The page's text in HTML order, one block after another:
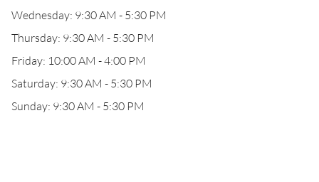
Wednesday: 9:30 AM - 5:30 PM
Thursday: 9:30 AM - 5:30 PM
Friday: 10:00 AM - 4:00 PM
Saturday: 9:30 AM - 5:30 PM
Sunday: 9:30 AM - 5:30 PM